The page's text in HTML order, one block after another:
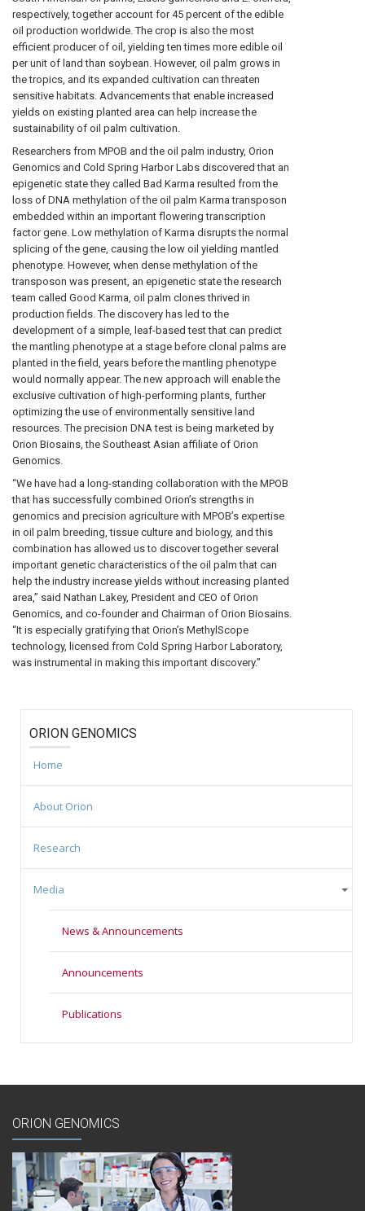
respectively, together account for 45 percent of the edible
oil production worldwide. The crop is also the most
efficient producer of oil, yielding ten times more edible oil
per unit of land than soybean. However, oil palm grows in
the tropics, and its expanded cultivation can threaten
sensitive habitats. Advancements that enable increased
yields on existing planted area can help increase the
sustainability of oil palm cultivation.
Researchers from MPOB and the oil palm industry, Orion
Genomics and Cold Spring Harbor Labs discovered that an
epigenetic state they called Bad Karma resulted from the
loss of DNA methylation of the oil palm Karma transposon
embedded within an important flowering transcription
factor gene. Low methylation of Karma disrupts the normal
splicing of the gene, causing the low oil yielding mantled
phenotype. However, when dense methylation of the
transposon was present, an epigenetic state the research
team called Good Karma, oil palm clones thrived in
production fields. The discovery has led to the
development of a simple, leaf-based test that can predict
the mantling phenotype at a stage before clonal palms are
planted in the field, years before the mantling phenotype
would normally appear. The new approach will enable the
exclusive cultivation of high-performing plants, further
optimizing the use of environmentally sensitive land
resources. The precision DNA test is being marketed by
Orion Biosains, the Southeast Asian affiliate of Orion
Genomics.
“We have had a long-standing collaboration with the MPOB
that has successfully combined Orion’s strengths in
genomics and precision agriculture with MPOB’s expertise
in oil palm breeding, tissue culture and biology, and this
combination has allowed us to discover together several
important genetic characteristics of the oil palm that can
help the industry increase yields without increasing planted
area,” said Nathan Lakey, President and CEO of Orion
Genomics, and co-founder and Chairman of Orion Biosains.
“It is especially gratifying that Orion’s MethylScope
technology, licensed from Cold Spring Harbor Laboratory,
was instrumental in making this important discovery.”
ORION GENOMICS
Home
About Orion
Research
Media
News & Announcements
Announcements
Publications
ORION GENOMICS